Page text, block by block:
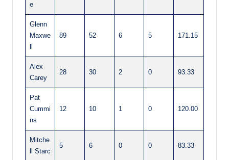
e
Glenn
Maxwe
89 52 6 5 171.15
Alex
Carey
28 30 2 0 93.33
Pat
Cummi
ns
12 10 1 0 120.00
Mitche
ll Starc
5 6 0 0 83.33